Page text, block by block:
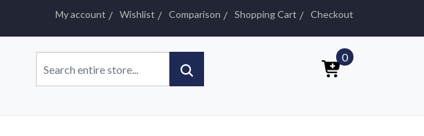
My account Wishlist Comparison Shopping Cart Checkout
0